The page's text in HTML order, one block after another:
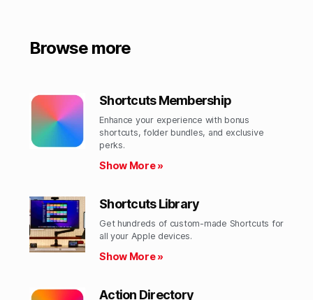
Browse more
Shortcuts Membership
Enhance your experience with bonus
shortcuts, folder bundles, and exclusive
perks.​
Show More »
Shortcuts Library
Get hundreds of custom-made Shortcuts for
all your Apple devices.
Show More »
Action Directory